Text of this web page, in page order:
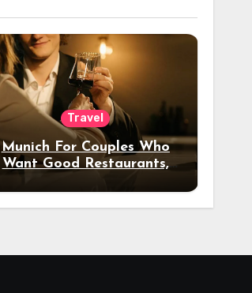
Travel
Munich For Couples Who
Want Good Restaurants,
Night Out